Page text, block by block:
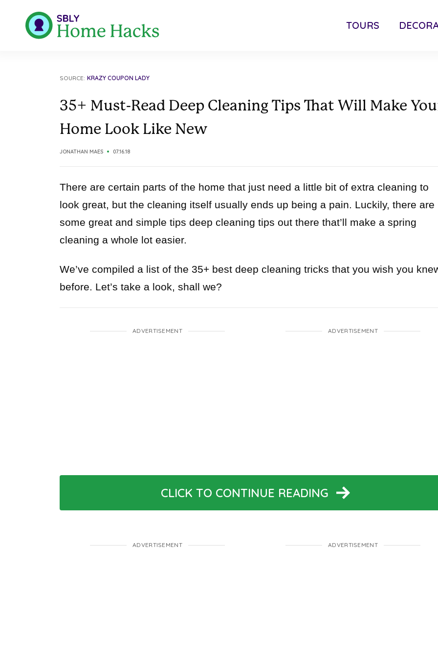
TOURS
SOURCE: KRAZY COUPON LADY
35+ Must-Read Deep Cleaning Tips That Will Make
Home Look Like New
JONATHAN MAES 07.16.18
There are certain parts of the home that just need a little bit of extra cleaning to
look great, but the cleaning itself usually ends up being a pain. Luckily, there are
some great and simple tips deep cleaning tips out there that’ll make a spring
cleaning a whole lot easier.
We’ve compiled a list of the 35+ best deep cleaning tricks that you wish you
before. Let’s take a look, shall we?
ADVERTISEMENT ADVERTISEMENT
CLICK TO CONTINUE READING
ADVERTISEMENT ADVERTISEMENT